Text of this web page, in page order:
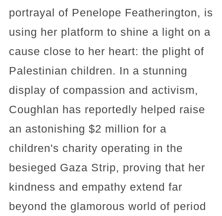
portrayal of Penelope Featherington, is
using her platform to shine a light on a
cause close to her heart: the plight of
Palestinian children. In a stunning
display of compassion and activism,
Coughlan has reportedly helped raise
an astonishing $2 million for a
children's charity operating in the
besieged Gaza Strip, proving that her
kindness and empathy extend far
beyond the glamorous world of period